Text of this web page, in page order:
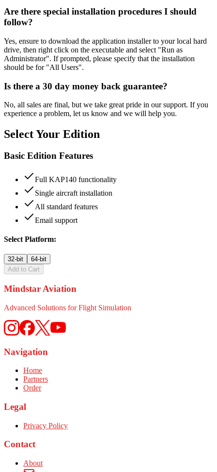
Are there special installation procedures I should
follow?
Yes, ensure to download the application installer to your local hard
drive, then right click on the executable and select "Run as
Administrator". If prompted, please specify that the installation
should be for "All Users".
Is there a 30 day money back guarantee?
No, all sales are final, but we take great pride in our support. If you
experience a problem, let us know and we will help you.
Select Your Edition
Basic Edition Features
Full KAP140 functionality
Single aircraft installation
All standard features
Email support
Select Platform:
32-bit
64-bit
Add to Cart
Mindstar Aviation
Advanced Solutions for Flight Simulation
Navigation
Home
Partners
Order
Legal
Privacy Policy
Contact
About